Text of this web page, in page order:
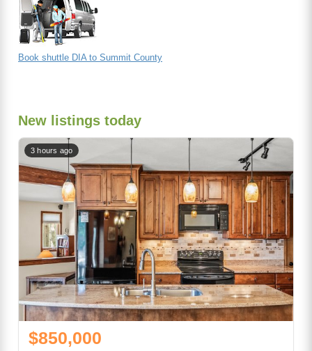
Book shuttle DIA to Summit County
New listings today
3 hours ago
$850,000